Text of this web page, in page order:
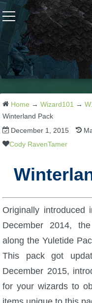
Wizard101
W101 Crafting Guides
W101 Dungeons &
W101 Fishing Guides
W101 Beastmoon
W101 Monstrology
W101 Pet Guides
Home → Wizard101 →
Winterland Pack
December 1, 2015
Cody RavenTamer
Originally
December 2014,
along the Yuletide
This pack got
December 2015,
for your wizards to